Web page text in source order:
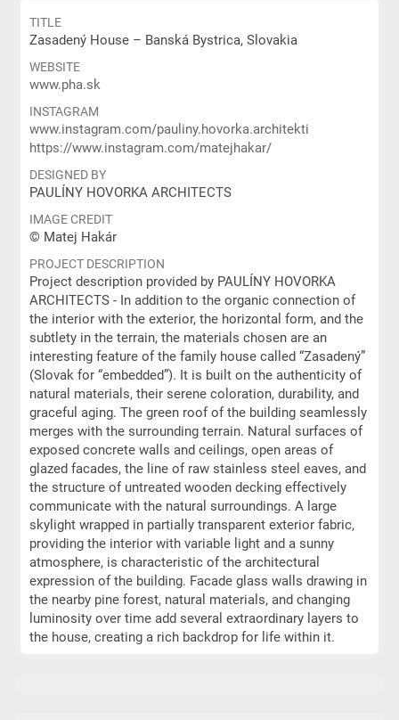
TITLE
Zasadený House – Banská Bystrica, Slovakia
WEBSITE
www.pha.sk
INSTAGRAM
www.instagram.com/pauliny.hovorka.architekti
https://www.instagram.com/matejhakar/
DESIGNED BY
PAULÍNY HOVORKA ARCHITECTS
IMAGE CREDIT
© Matej Hakár
PROJECT DESCRIPTION
Project description provided by PAULÍNY HOVORKA
ARCHITECTS - In addition to the organic connection of
the interior with the exterior, the horizontal form, and the
subtlety in the terrain, the materials chosen are an
interesting feature of the family house called “Zasadený”
(Slovak for “embedded”). It is built on the authenticity of
natural materials, their serene coloration, durability, and
graceful aging. The green roof of the building seamlessly
merges with the surrounding terrain. Natural surfaces of
exposed concrete walls and ceilings, open areas of
glazed facades, the line of raw stainless steel eaves, and
the structure of untreated wooden decking effectively
communicate with the natural surroundings. A large
skylight wrapped in partially transparent exterior fabric,
providing the interior with variable light and a sunny
atmosphere, is characteristic of the architectural
expression of the building. Facade glass walls drawing in
the nearby pine forest, natural materials, and changing
luminosity over time add several extraordinary layers to
the house, creating a rich backdrop for life within it.